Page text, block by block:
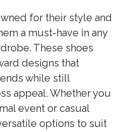
for their style and
a must-have in any
These shoes
designs that
while still
appeal. Whether you
event or casual
options to suit